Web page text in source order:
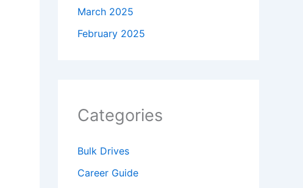
March 2025
February 2025
Categories
Bulk Drives
Career Guide